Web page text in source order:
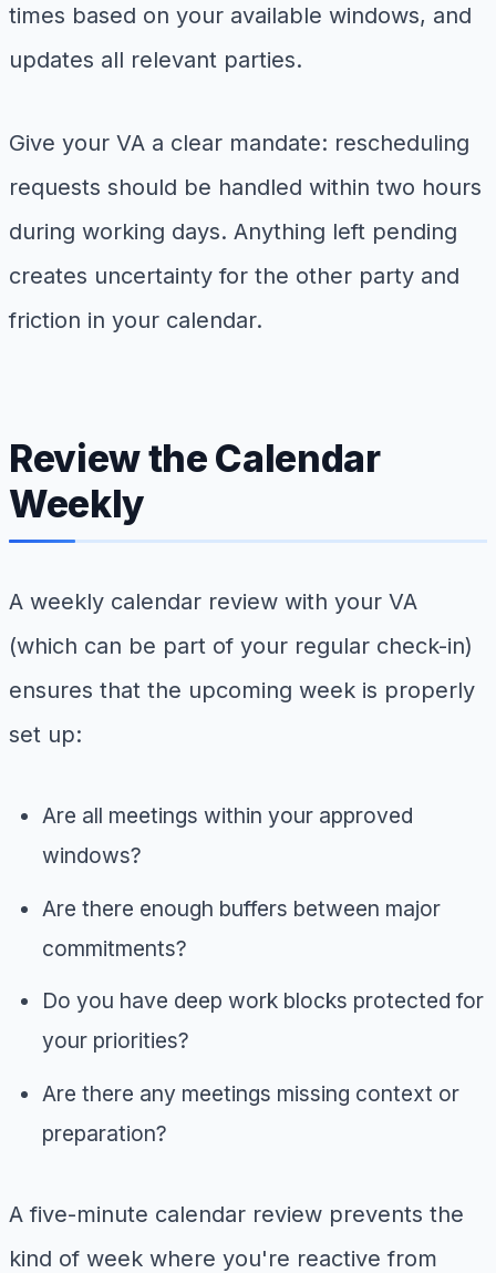
times based on your available windows, and
updates all relevant parties.
Give your VA a clear mandate: rescheduling
requests should be handled within two hours
during working days. Anything left pending
creates uncertainty for the other party and
friction in your calendar.
Review the Calendar
Weekly
A weekly calendar review with your VA
(which can be part of your regular check-in)
ensures that the upcoming week is properly
set up:
Are all meetings within your approved
windows?
Are there enough buffers between major
commitments?
Do you have deep work blocks protected for
your priorities?
Are there any meetings missing context or
preparation?
A five-minute calendar review prevents the
kind of week where you're reactive from